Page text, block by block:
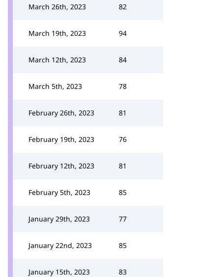
March 26th, 2023 82
March 19th, 2023 94
March 12th, 2023 84
March 5th, 2023 78
February 26th, 2023 81
February 19th, 2023 76
February 12th, 2023 81
February 5th, 2023 85
January 29th, 2023 77
January 22nd, 2023 85
January 15th, 2023 83